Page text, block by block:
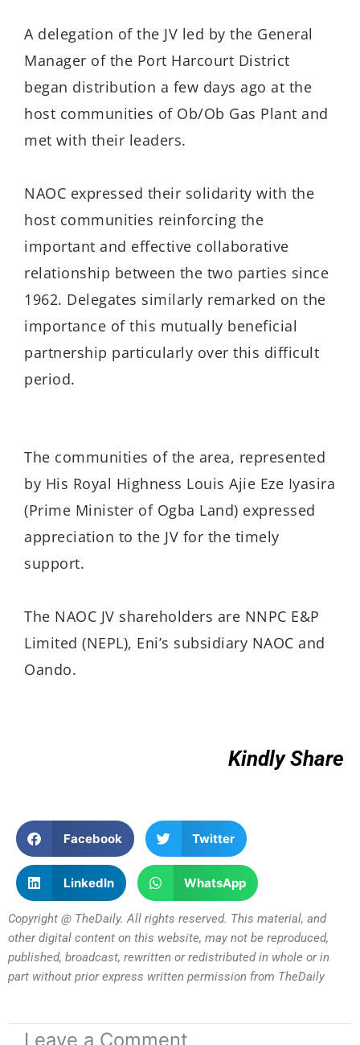
A delegation of the JV led by the General
Manager of the Port Harcourt District
began distribution a few days ago at the
host communities of Ob/Ob Gas Plant and
met with their leaders.
NAOC expressed their solidarity with the
host communities reinforcing the
important and effective collaborative
relationship between the two parties since
1962. Delegates similarly remarked on the
importance of this mutually beneficial
partnership particularly over this difficult
period.
The communities of the area, represented
by His Royal Highness Louis Ajie Eze Iyasira
(Prime Minister of Ogba Land) expressed
appreciation to the JV for the timely
support.
The NAOC JV shareholders are NNPC E&P
Limited (NEPL), Eni’s subsidiary NAOC and
Oando.
Kindly Share
Facebook Twitter
LinkedIn WhatsApp
Copyright @ TheDaily. All rights reserved. This material, and
other digital content on this website, may not be reproduced,
published, broadcast, rewritten or redistributed in whole or in
part without prior express written permission from TheDaily
Leave a Comment